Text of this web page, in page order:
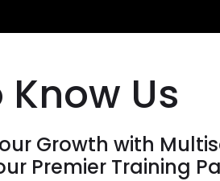
Know Us
Growth with
Premier Training